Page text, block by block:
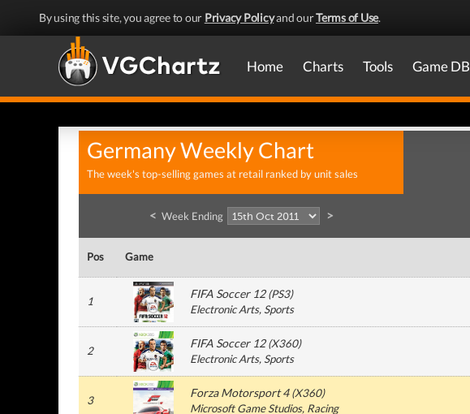
By using this site, you agree to our Privacy Policyand ourTerms of Use.
Home Charts Tools Game DB
Germany Weekly Chart
The week's top-selling games at retail ranked by unit sales
< Week Ending >
Pos Game
1
FIFA Soccer 12(PS3)
Electronic Arts, Sports
2
FIFA Soccer 12(X360)
Electronic Arts, Sports
3
Forza Motorsport 4(X360)
Microsoft Game Studios, Racing